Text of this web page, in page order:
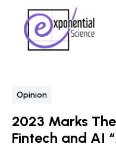
Opinion
2023 Marks
Fintech and AI